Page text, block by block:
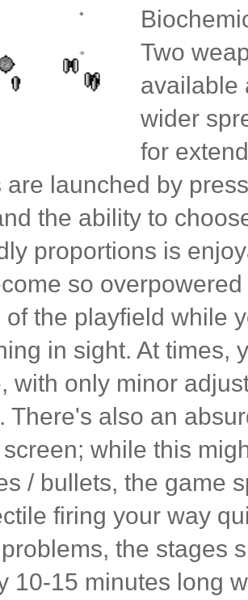
Two
available
wider
for
are launched by
the ability to
proportions is
so
of the playfield while
in sight. At times,
with only minor
There's also an
while this
/ bullets, the game
firing your way
the stages
10-15 minutes long